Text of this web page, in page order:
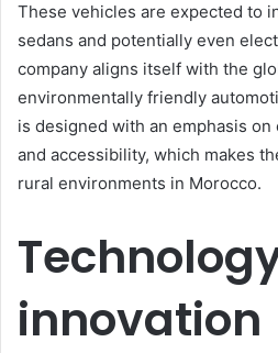
These vehicles are expected to
sedans and potentially even
company aligns itself with the
environmentally friendly
is designed with an emphasis
and accessibility, which makes
rural environments in Morocco.
innovation